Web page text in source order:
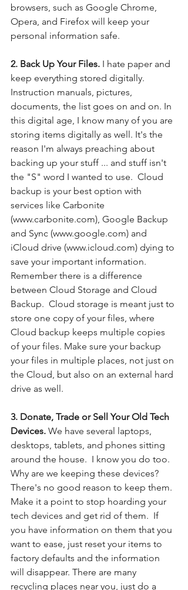
browsers, such as Google Chrome,
Opera, and Firefox will keep your
personal information safe.
2. Back Up Your Files. I hate paper and
keep everything stored digitally.
Instruction manuals, pictures,
documents, the list goes on and on. In
this digital age, I know many of you are
storing items digitally as well. It's the
reason I'm always preaching about
backing up your stuff ... and stuff isn't
the "S" word I wanted to use.  Cloud
backup is your best option with
services like Carbonite
(www.carbonite.com), Google Backup
and Sync (www.google.com) and
iCloud drive (www.icloud.com) dying to
save your important information.
Remember there is a difference
between Cloud Storage and Cloud
Backup.  Cloud storage is meant just to
store one copy of your files, where
Cloud backup keeps multiple copies
of your files. Make sure your backup
your files in multiple places, not just on
the Cloud, but also on an external hard
drive as well.
3. Donate, Trade or Sell Your Old Tech
Devices. We have several laptops,
desktops, tablets, and phones sitting
around the house.  I know you do too.
Why are we keeping these devices?
There's no good reason to keep them.
Make it a point to stop hoarding your
tech devices and get rid of them.  If
you have information on them that you
want to ease, just reset your items to
factory defaults and the information
will disappear. There are many
recycling places near you, just do a